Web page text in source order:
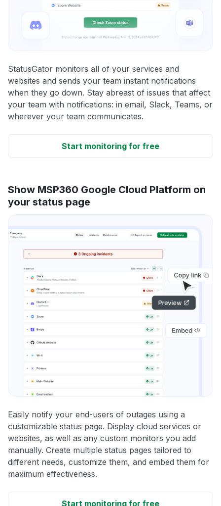
StatusGator monitors all of your services and
websites and sends your team instant notifications
when they go down. Stay abreast of issues that affect
your team with notifications: in email, Slack, Teams, or
wherever your team communicates.
Start monitoring for free
Show MSP360 Google Cloud Platform on
your status page
Easily notify your end-users of outages using a
customizable status page. Display cloud services or
websites, as well as any custom monitors you add
manually. Create multiple status pages tailored to
different needs, customize them, and embed them for
maximum effectiveness.
Start monitoring for free